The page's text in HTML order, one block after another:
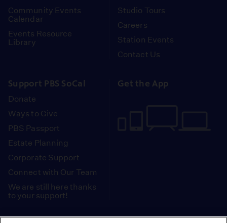
Community Events
Calendar
Events Resource
Library
Studio Tours
Careers
Station Events
Contact Us
Support PBS SoCal
Donate
Ways to Give
PBS Passport
Estate Planning
Corporate Support
Connect with Our Team
We are still here thanks
to your support!
Get the App